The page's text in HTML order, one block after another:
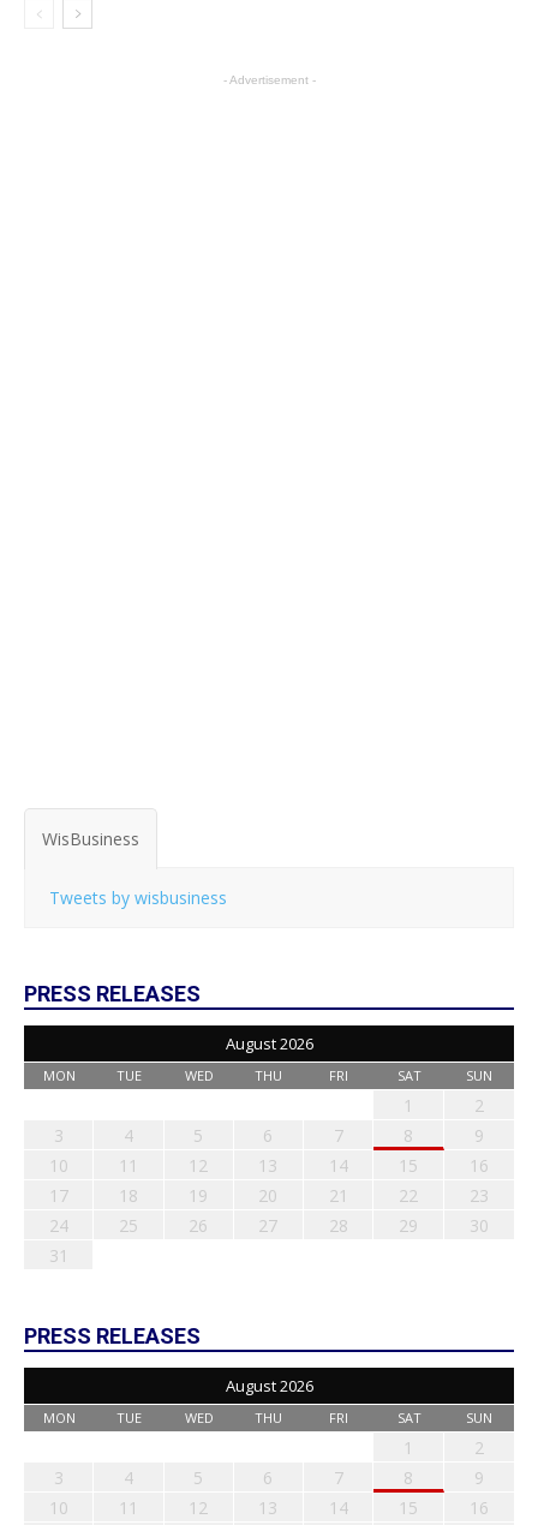
- Advertisement -
WisBusiness
Tweets by wisbusiness
PRESS RELEASES
August 2026
MON TUE WED THU FRI SAT SUN
1
2
3
4 5 6 7 8
9
10
11 12 13 14 15
16
17
18 19 20 21 22
23
24
25 26 27 28 29
30
31
PRESS RELEASES
August 2026
MON TUE WED THU FRI SAT SUN
1
2
3
4 5 6 7 8
9
10
11 12 13 14 15
16